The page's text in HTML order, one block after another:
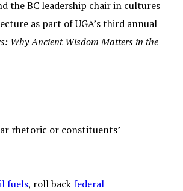
the BC leadership chair in cultures
as part of UGA’s third annual
Why Ancient Wisdom Matters in the
rhetoric or constituents’
fuels, roll backfederal